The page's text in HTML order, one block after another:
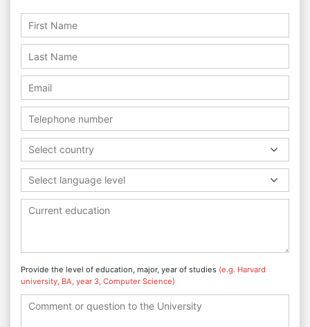
Select country
Select language level
Provide the level of education, major, year of studies (e.g. Harvard
university, BA, year 3, Computer Science)